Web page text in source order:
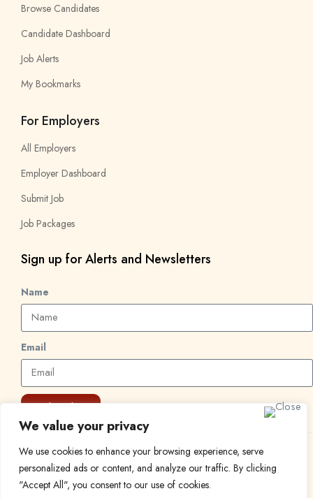
We value your privacy
We use cookies to enhance your browsing experience, serve
personalized ads or content, and analyze our traffic. By clicking
"Accept All", you consent to our use of cookies.
Browse Candidates
Candidate Dashboard
Job Alerts
My Bookmarks
For Employers
All Employers
Employer Dashboard
Submit Job
Job Packages
Sign up for Alerts and Newsletters
Name
Email
Subscribe
© 2024 Find a Job in Africa. All rights reserved.